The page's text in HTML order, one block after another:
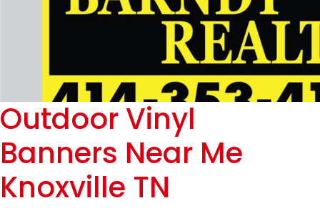
Outdoor Vinyl
Banners Near Me
Knoxville TN